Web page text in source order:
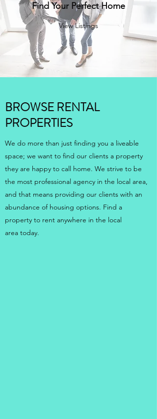
Find Your Perfect Home
View Listings
BROWSE RENTAL
PROPERTIES
We do more than just finding you a liveable
space; we want to find our clients a property
they are happy to call home. We strive to be
the most professional agency in the local area,
and that means providing our clients with an
abundance of housing options. Find a
property to rent anywhere in the local
area today.